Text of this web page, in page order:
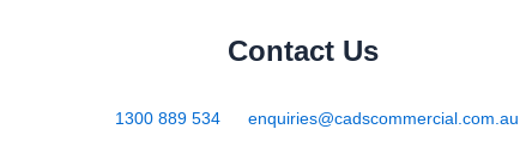
Contact Us
1300 889 534 enquiries@cadscommercial.com.au